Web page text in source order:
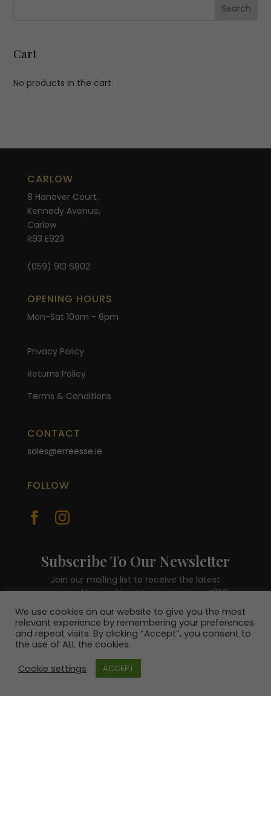
Cart
No products in the cart.
CARLOW
8 Hanover Court,
Kennedy Avenue,
Carlow
R93 E923
(059) 913 6802
OPENING HOURS
Mon-Sat 10am - 6pm
Privacy Policy
Returns Policy
Terms & Conditions
CONTACT
sales@erreesse.ie
FOLLOW
 
Subscribe To Our Newsletter
Join our mailing list to receive the latest
news and be in with a chance to win a €100
voucher.
We use cookies on our website to give you the most
relevant experience by remembering your preferences
and repeat visits. By clicking “Accept”, you consent to
the use of ALL the cookies.
Cookie settings
ACCEPT